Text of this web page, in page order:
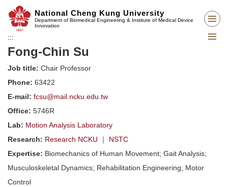
Jump
to
the
main
content
National Cheng Kung University
Department of Biomedical Engineering & Institute of Medical Device
Innovation
:::
Fong-Chin Su
Job title: Chair Professor
Phone: 63422
E-mail: fcsu@mail.ncku.edu.tw
Office: 5746R
Lab: Motion Analysis Laboratory
Research: Research NCKU ｜ NSTC
Expertise: Biomechanics of Human Movement; Gait Analysis;
Musculoskeletal Dynamics; Rehabilitation Engineering; Motor
Control